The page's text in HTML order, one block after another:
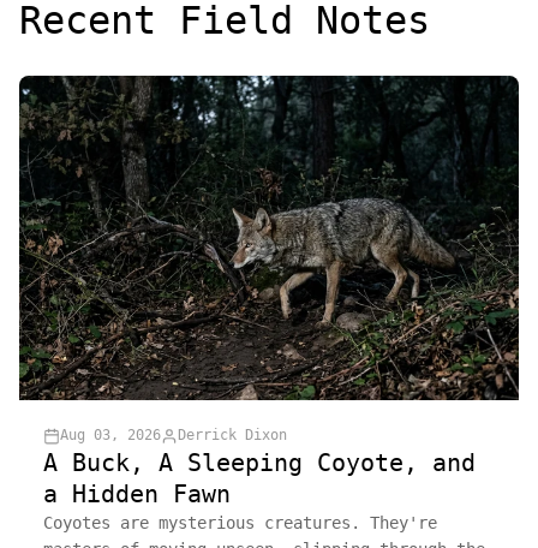
Recent Field Notes
Aug 03, 2026 Derrick Dixon
A Buck, A Sleeping Coyote, and
a Hidden Fawn
Coyotes are mysterious creatures. They're